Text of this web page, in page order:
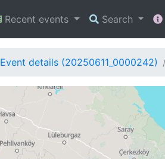
Recent events Search
Event details (20250611_0000242)